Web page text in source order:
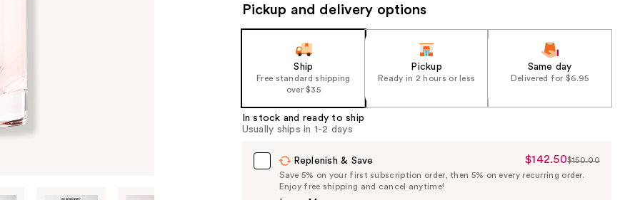
Pickup and delivery options
Ship
Free standard shipping
over $35
Pickup
Ready in 2 hours or less
Same day
Delivered for $6.95
In stock and ready to ship
Usually ships in 1-2 days
Replenish & Save
Sale
Price
$142.50$150.00
Save 5% on your first subscription order, then 5% on every recurring order.
Enjoy free shipping and cancel anytime!